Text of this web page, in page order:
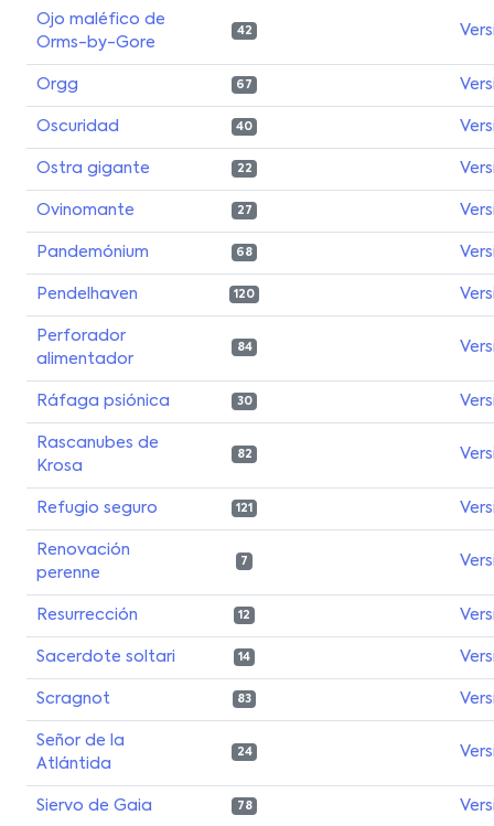
Ojo maléfico de
Orms-by-Gore
42
Orgg 67
Oscuridad 40
Ostra gigante 22
Ovinomante 27
Pandemónium 68
Pendelhaven 120
Perforador
alimentador
84
Ráfaga psiónica 30
Rascanubes de
Krosa
82
Refugio seguro 121
Renovación
perenne
7
Resurrección 12
Sacerdote soltari 14
Scragnot 83
Señor de la
Atlántida
24
Siervo de Gaia 78